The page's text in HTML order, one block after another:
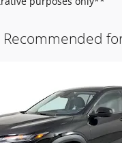
Recommended